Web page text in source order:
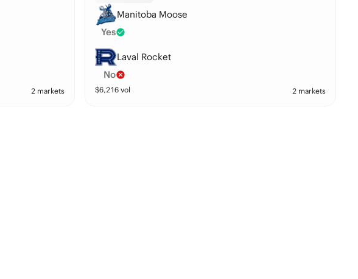
2 markets
Manitoba Moose
Yes
Laval Rocket
No
$6,216 vol 2 markets